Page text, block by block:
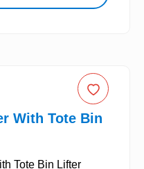
With Tote Bin